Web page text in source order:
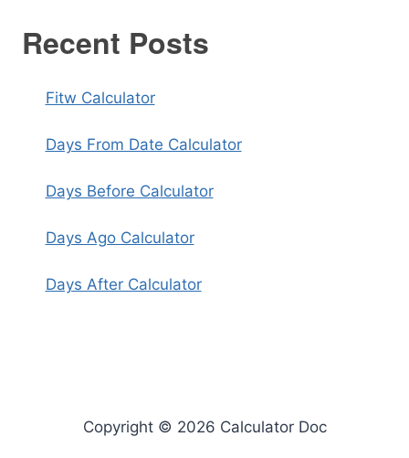
Recent Posts
Fitw Calculator
Days From Date Calculator
Days Before Calculator
Days Ago Calculator
Days After Calculator
Copyright © 2026 Calculator Doc